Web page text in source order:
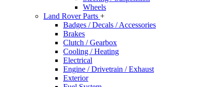
Wheels
Land Rover Parts +
Badges / Decals / Accessories
Brakes
Clutch / Gearbox
Cooling / Heating
Electrical
Engine / Drivetrain / Exhaust
Exterior